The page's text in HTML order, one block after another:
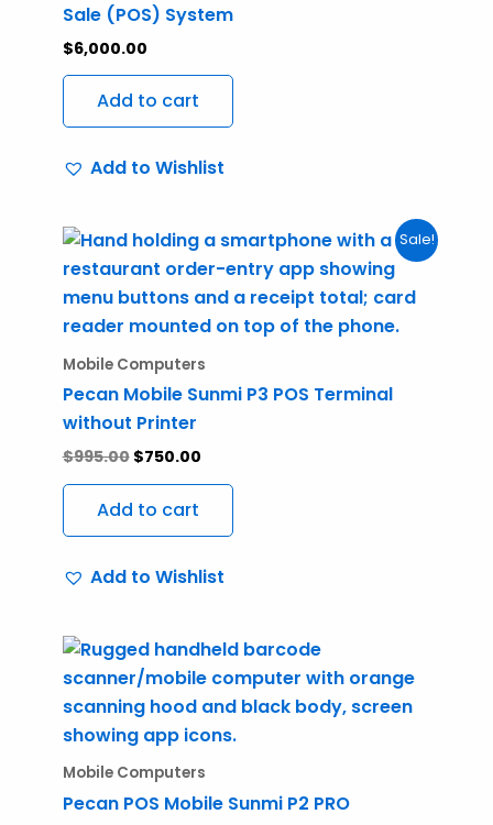
Sale (POS) System
$6,000.00
Add to cart
Add to Wishlist
Sale!
Mobile Computers
Pecan Mobile Sunmi P3 POS Terminal
without Printer
$995.00
Original
was:
$995.00.
$750.00
Current
is:
$750.00.
Add to cart
Add to Wishlist
Mobile Computers
Pecan POS Mobile Sunmi P2 PRO